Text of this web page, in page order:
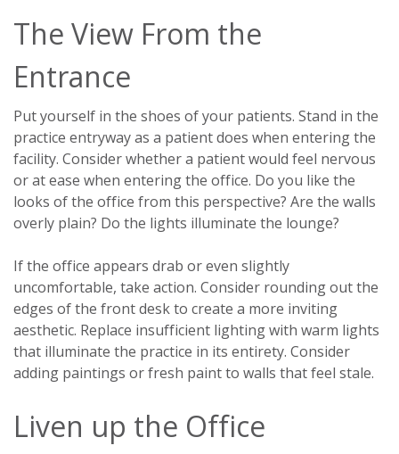
The View From the
Entrance
Put yourself in the shoes of your patients. Stand in the
practice entryway as a patient does when entering the
facility. Consider whether a patient would feel nervous
or at ease when entering the office. Do you like the
looks of the office from this perspective? Are the walls
overly plain? Do the lights illuminate the lounge?
If the office appears drab or even slightly
uncomfortable, take action. Consider rounding out the
edges of the front desk to create a more inviting
aesthetic. Replace insufficient lighting with warm lights
that illuminate the practice in its entirety. Consider
adding paintings or fresh paint to walls that feel stale.
Liven up the Office